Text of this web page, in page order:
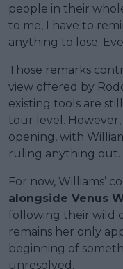
people in their
to me, I have to
anything to lose.
Those remarks
view offered by
existing tools are
tour level.
opening, with
ruling anything out.
For now, Williams’
alongside Venus
following their wild
remains her only
beginning of
unresolved.